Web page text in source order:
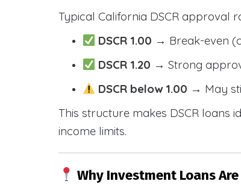
Typical California DSCR approval
DSCR 1.00 → Break-even
DSCR 1.20 → Strong
DSCR below 1.00 → May
This structure makes DSCR loans
income limits.
Why Investment Loans